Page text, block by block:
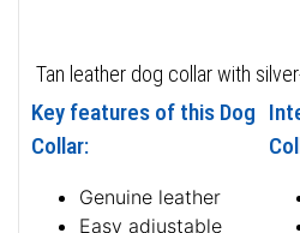
Tan leather dog collar with
Collar: